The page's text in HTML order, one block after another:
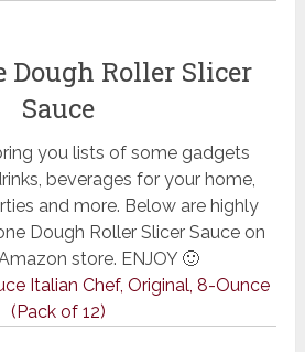
Dough Roller Slicer
Sauce
you lists of some gadgets
beverages for your home,
and more. Below are highly
Dough Roller Slicer Sauce on
store. ENJOY 🙂
Italian Chef, Original, 8-Ounce
(Pack of 12)